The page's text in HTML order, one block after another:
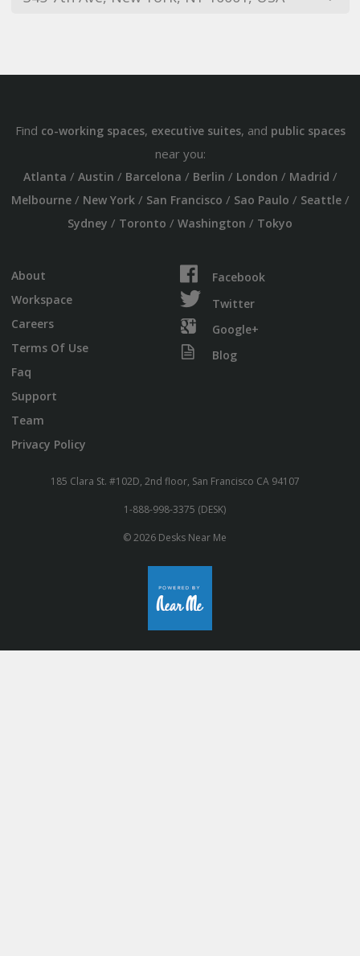
Find co-working spaces, executive suites, and public spaces
near you:
Atlanta / Austin / Barcelona / Berlin / London / Madrid /
Melbourne/ New York/ San Francisco / Sao Paulo / Seattle/
Sydney / Toronto / Washington / Tokyo
About
Workspace
Careers
Terms Of Use
Faq
Support
Team
Privacy Policy
Facebook
Twitter
Google+
Blog
185 Clara St. #102D, 2nd floor, San Francisco CA 94107
1-888-998-3375 (DESK)
© 2026 Desks Near Me